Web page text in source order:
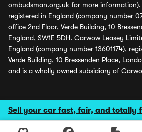
Sell your car fast, fair, and totally
ombudsman.org.uk for more
registered in England (company number
office 2nd Floor, Verde Building, 10
England, SW1E 5DH. Carwow Leasey
England (company number 13601174),
Verde Building, 10 Bressenden Place,
and is a wholly owned subsidiary of